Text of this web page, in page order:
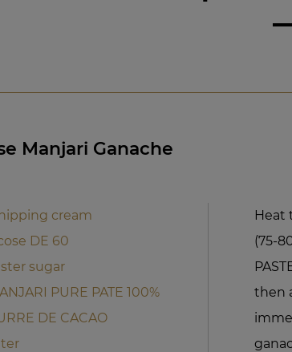
Manjari Ganache
cream
DE 60
sugar
PURE PATE 100%
DE CACAO
Heat
(75-
then